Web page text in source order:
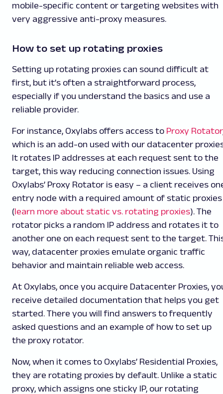
mobile-specific content or targeting websites with
very aggressive anti-proxy measures.
How to set up rotating proxies
Setting up rotating proxies can sound difficult at
first, but it’s often a straightforward process,
especially if you understand the basics and use a
reliable provider.
For instance, Oxylabs offers access to Proxy Rotator
which is an add-on used with our datacenter
It rotates IP addresses at each request sent to the
target, this way reducing connection issues. Using
Oxylabs’ Proxy Rotator is easy – a client receives
entry node with a required amount of static proxies
(learn more about static vs. rotating proxies). The
rotator picks a random IP address and rotates it to
another one on each request sent to the target.
way, datacenter proxies emulate organic traffic
behavior and maintain reliable web access.
At Oxylabs, once you acquire Datacenter Proxies,
receive detailed documentation that helps you get
started. There you will find answers to frequently
asked questions and an example of how to set up
the proxy rotator.
Now, when it comes to Oxylabs’ Residential Proxies,
they are rotating proxies by default. Unlike a static
proxy, which assigns one sticky IP, our rotating